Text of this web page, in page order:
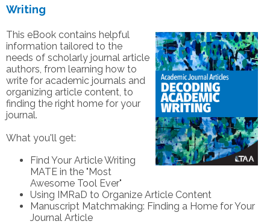
Writing
This eBook contains helpful
information tailored to the
needs of scholarly journal article
authors, from learning how to
write for academic journals and
organizing article content, to
finding the right home for your
journal.
What you'll get:
Find Your Article Writing
MATE in the "Most
Awesome Tool Ever"
Using IMRaD to Organize Article Content
Manuscript Matchmaking: Finding a Home for Your
Journal Article